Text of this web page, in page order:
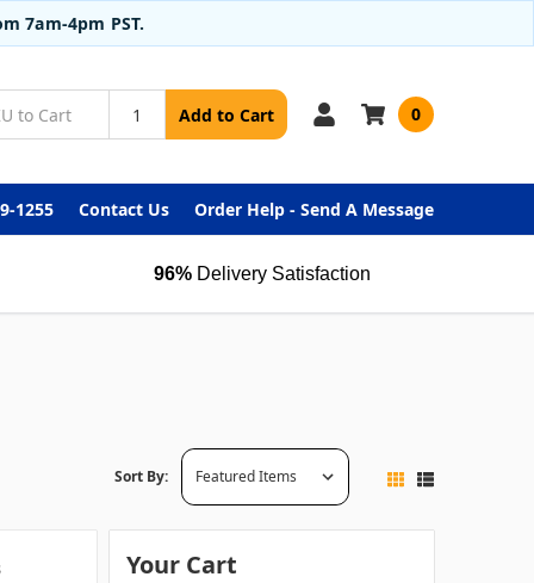
7am-4pm PST.
Add to Cart 0
1255 Contact Us Order Help - Send A Message
96% Delivery Satisfaction
Sort By:
Your Cart